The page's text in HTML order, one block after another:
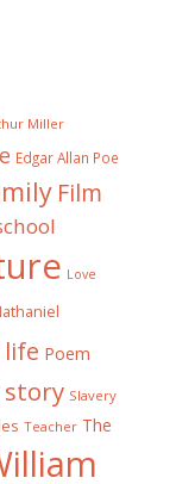
Miller
Edgar Allan Poe
Film
Love
life Poem
Slavery
Teacher The